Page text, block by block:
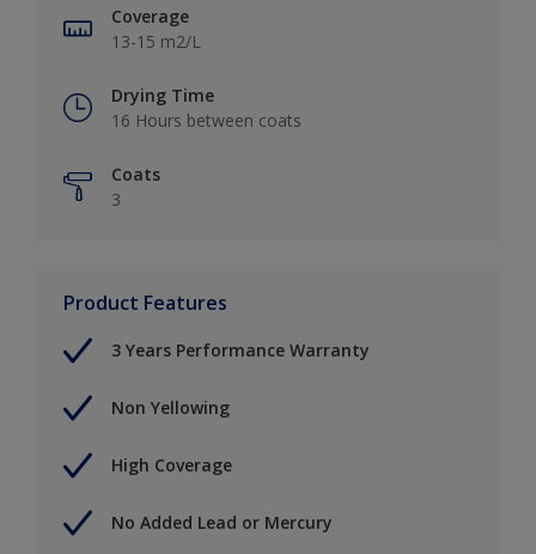
Coverage
13-15 m2/L
Drying Time
16 Hours between coats
Coats
3
Product Features
3 Years Performance Warranty
Non Yellowing
High Coverage
No Added Lead or Mercury